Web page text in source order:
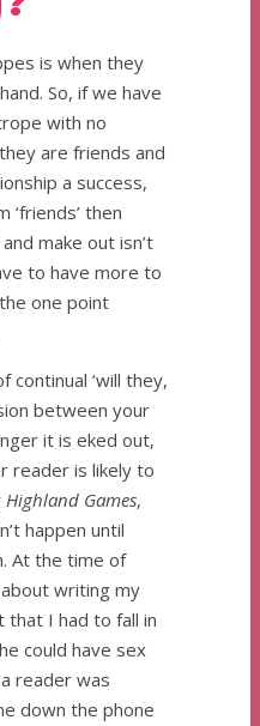
is when they
So, if we have
with no
are friends and
a success,
‘friends’ then
make out isn’t
to have more to
one point
continual ‘will they,
between your
it is eked out,
reader is likely to
Highland Games,
happen until
At the time of
writing my
I had to fall in
could have sex
reader was
down the phone